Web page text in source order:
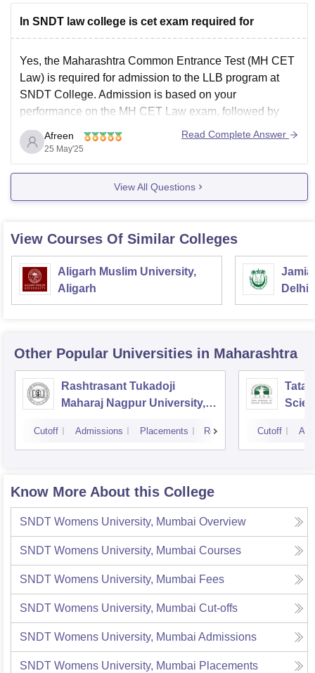
For graduates (any stream)
In SNDT law college is cet exam required for
Yes, the Maharashtra Common Entrance Test (MH CET
Law) is required for admission to the LLB program at
SNDT College. Admission is based on your
performance on the MH CET Law exam, followed by
counseling rounds.
MH CET Law:
This is the entrance exam conducted by the State CET
Afreen
25 May'25
Read Complete Answer
View All Questions
View Courses Of Similar Colleges
Aligarh Muslim University,
Aligarh
Jamia
Delhi
Other Popular Universities in Maharashtra
Rashtrasant Tukadoji
Maharaj Nagpur University,
Cutoff Admissions Placements Reviews
Tata
Cutoff
Know More About this College
SNDT Womens University, Mumbai Overview
SNDT Womens University, Mumbai Courses
SNDT Womens University, Mumbai Fees
SNDT Womens University, Mumbai Cut-offs
SNDT Womens University, Mumbai Admissions
SNDT Womens University, Mumbai Placements